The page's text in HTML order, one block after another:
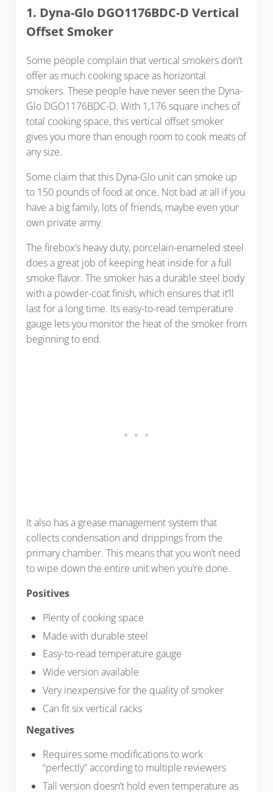
1. Dyna-Glo DGO1176BDC-D Vertical
Offset Smoker
Some people complain that vertical smokers don’t
offer as much cooking space as horizontal
smokers. These people have never seen the Dyna-
Glo DGO1176BDC-D. With 1,176 square inches of
total cooking space, this vertical offset smoker
gives you more than enough room to cook meats of
any size.
Some claim that this Dyna-Glo unit can smoke up
to 150 pounds of food at once. Not bad at all if you
have a big family, lots of friends, maybe even your
own private army.
The firebox’s heavy duty, porcelain-enameled steel
does a great job of keeping heat inside for a full
smoke flavor. The smoker has a durable steel body
with a powder-coat finish, which ensures that it’ll
last for a long time. Its easy-to-read temperature
gauge lets you monitor the heat of the smoker from
beginning to end.
It also has a grease management system that
collects condensation and drippings from the
primary chamber. This means that you won’t need
to wipe down the entire unit when you’re done.
Positives
Plenty of cooking space
Made with durable steel
Easy-to-read temperature gauge
Wide version available
Very inexpensive for the quality of smoker
Can fit six vertical racks
Negatives
Requires some modifications to work
“perfectly” according to multiple reviewers
Tall version doesn’t hold even temperature as